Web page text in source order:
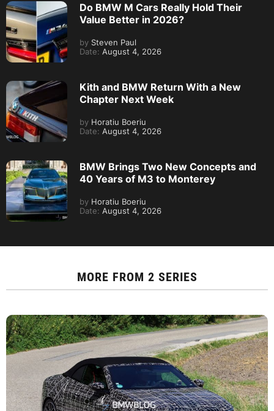
Do BMW M Cars Really Hold Their
Value Better in 2026?
by Steven Paul
Date: August 4, 2026
Kith and BMW Return With a New
Chapter Next Week
by Horatiu Boeriu
Date: August 4, 2026
BMW Brings Two New Concepts and
40 Years of M3 to Monterey
by Horatiu Boeriu
Date: August 4, 2026
MORE FROM 2 SERIES